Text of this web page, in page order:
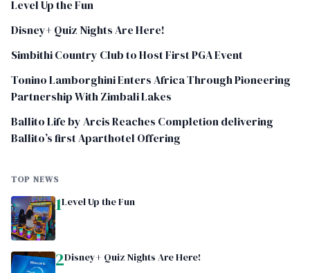
Level Up the Fun
Disney+ Quiz Nights Are Here!
Simbithi Country Club to Host First PGA Event
Tonino Lamborghini Enters Africa Through Pioneering
Partnership With Zimbali Lakes
Ballito Life by Arcis Reaches Completion delivering
Ballito’s first Aparthotel Offering
TOP NEWS
1Level Up the Fun
2Disney+ Quiz Nights Are Here!